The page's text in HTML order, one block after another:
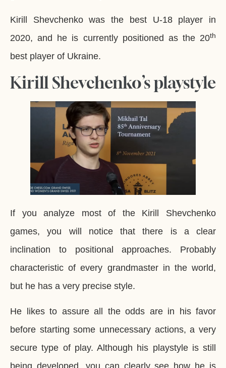
Kirill Shevchenko was the best U-18 player in
2020, and he is currently positioned as the 20th
best player of Ukraine.
Kirill Shevchenko’s playstyle
If you analyze most of the Kirill Shevchenko
games, you will notice that there is a clear
inclination to positional approaches. Probably
characteristic of every grandmaster in the world,
but he has a very precise style.
He likes to assure all the odds are in his favor
before starting some unnecessary actions, a very
secure type of play. Although his playstyle is still